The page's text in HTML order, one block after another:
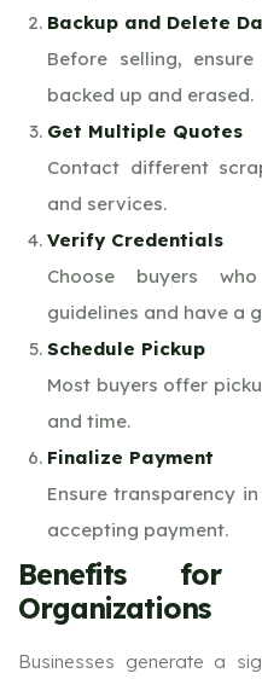
Backup and Delete
Before selling,
backed up and erased.
Get Multiple Quotes
Contact different
and services.
Verify Credentials
Choose buyers
guidelines and have a
Schedule Pickup
Most buyers offer
and time.
Finalize Payment
Ensure transparency
accepting payment.
Benefits for
Organizations
Businesses generate a